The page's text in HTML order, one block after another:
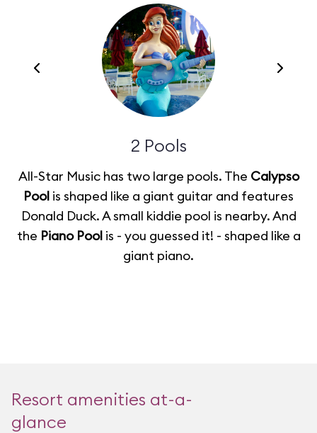
2 Pools
All-Star Music has two large pools. The Calypso
Pool is shaped like a giant guitar and features
Donald Duck. A small kiddie pool is nearby. And
the Piano Poolis - you guessed it! - shaped like a
giant piano.
Resort amenities at-a-
glance